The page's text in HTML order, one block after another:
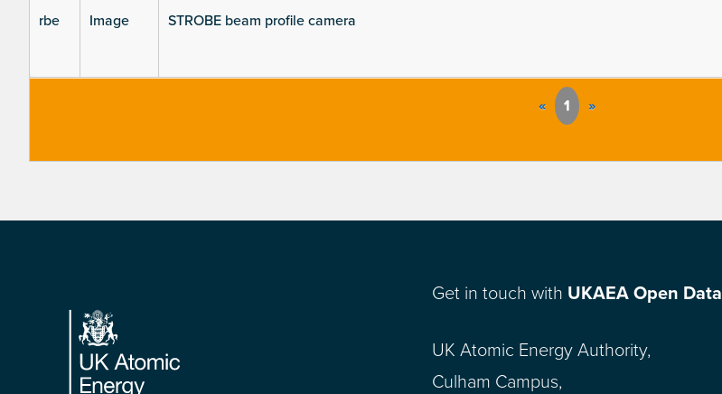
rbe Image STROBE beam profile camera
« 1 »
Footer Get in touch with UKAEA Open Data
UK Atomic Energy Authority,
Culham Campus,